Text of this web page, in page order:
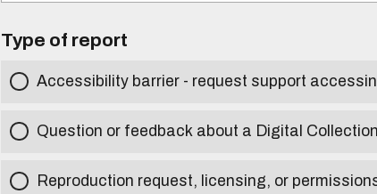
Type of report
Accessibility barrier - request support
Question or feedback about a Digital
Reproduction request, licensing, or